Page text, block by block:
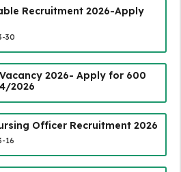
Recruitment 2026-Apply
30
Vacancy 2026- Apply for 600
2026
Officer Recruitment 2026
16